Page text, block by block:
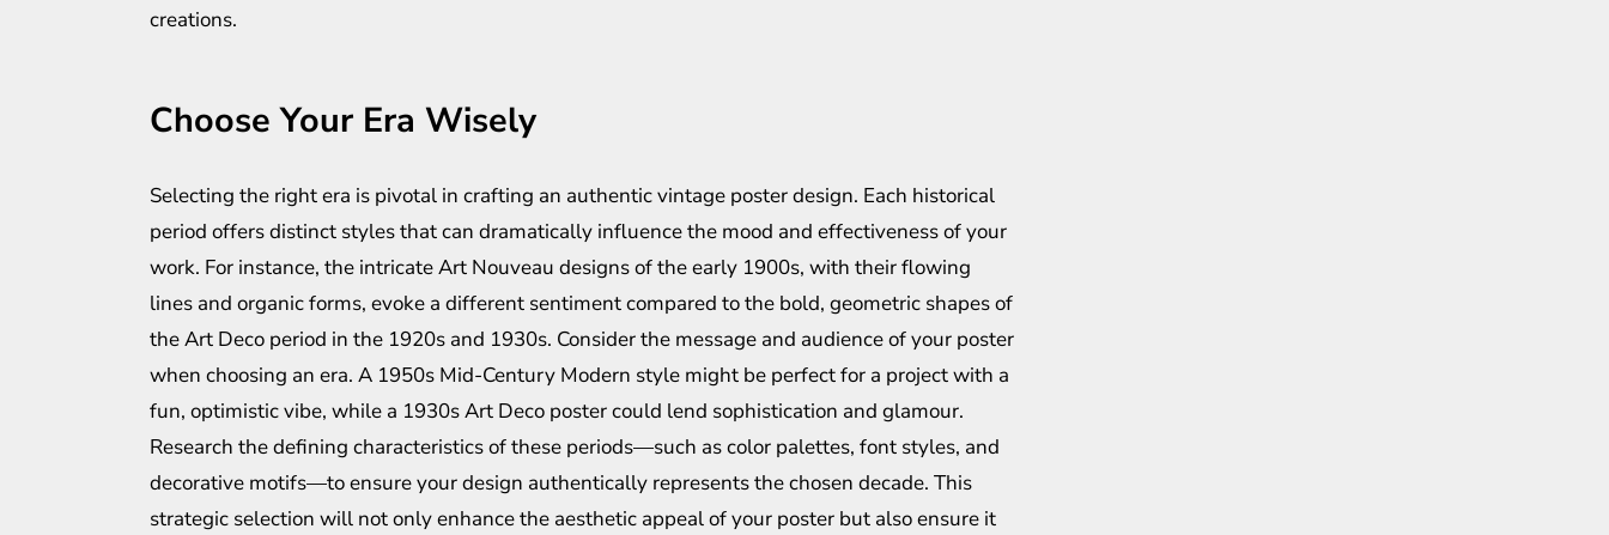
creations.
Choose Your Era Wisely
Selecting the right era is pivotal in crafting an authentic vintage poster design. Each historical
period offers distinct styles that can dramatically influence the mood and effectiveness of your
work. For instance, the intricate Art Nouveau designs of the early 1900s, with their flowing
lines and organic forms, evoke a different sentiment compared to the bold, geometric shapes of
the Art Deco period in the 1920s and 1930s. Consider the message and audience of your poster
when choosing an era. A 1950s Mid-Century Modern style might be perfect for a project with a
fun, optimistic vibe, while a 1930s Art Deco poster could lend sophistication and glamour.
Research the defining characteristics of these periods—such as color palettes, font styles, and
decorative motifs—to ensure your design authentically represents the chosen decade. This
strategic selection will not only enhance the aesthetic appeal of your poster but also ensure it